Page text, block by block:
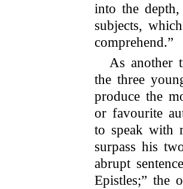
into the
subjects,
comprehend.”
As another
the three
produce the
or favourite
to speak with
surpass his
abrupt
Epistles;” the